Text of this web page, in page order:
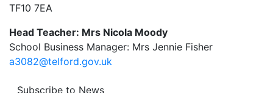
TF10 7EA
Head Teacher: Mrs Nicola Moody
School Business Manager: Mrs Jennie Fisher
a3082@telford.gov.uk
Subscribe to News